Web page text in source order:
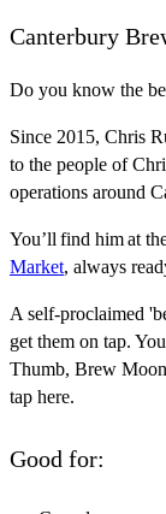
Canterbury
Do you know the
Since 2015, Chris
to the people of
operations around
You’ll find him at
Market, always
A self-proclaimed
get them on tap.
Thumb, Brew
tap here.
Good for: